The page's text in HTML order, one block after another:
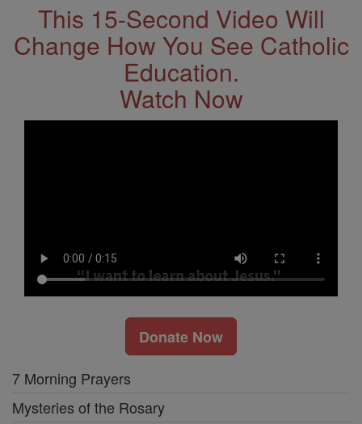
This 15-Second Video Will
Change How You See Catholic
Education.
Watch Now
Donate Now
7 Morning Prayers
Mysteries of the Rosary